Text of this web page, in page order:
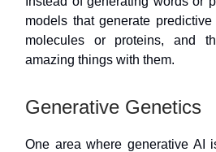
models that generate
molecules or proteins, and
amazing things with them.
Generative Genetics
One area where generative AI